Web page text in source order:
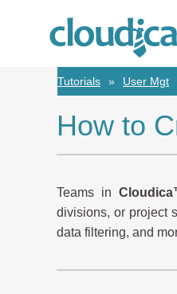
Tutorials User Mgt
How to
Teams in
divisions, or project
data filtering, and